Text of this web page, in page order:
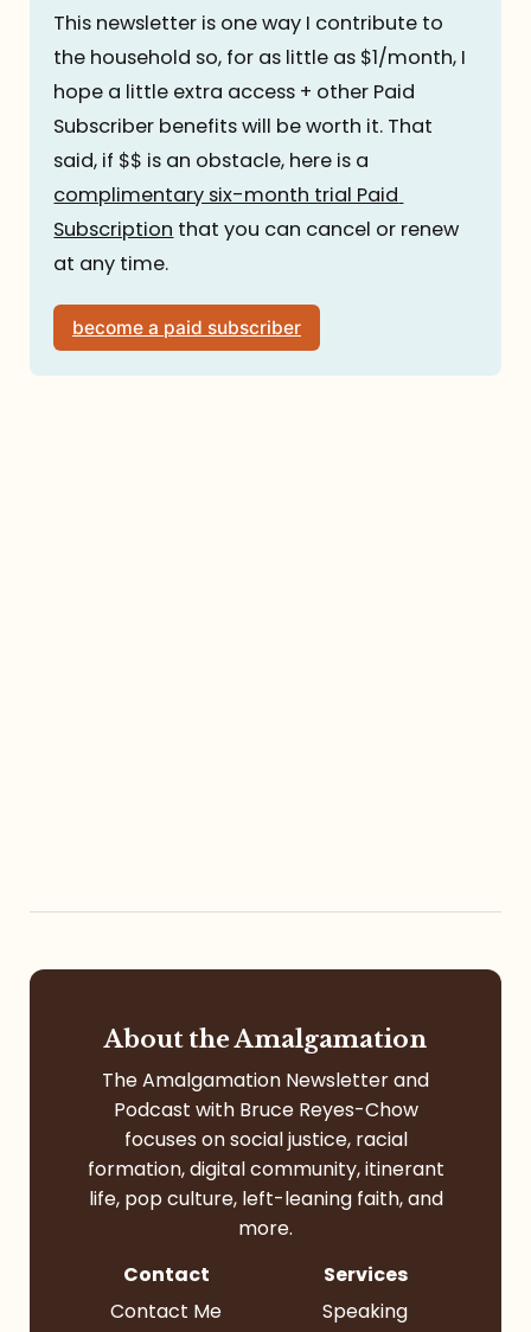
This newsletter is one way I contribute to
the household so, for as little as $1/month, I
hope a little extra access + other Paid
Subscriber benefits will be worth it. That
complimentary six-month trial Paid
Subscription that you can cancel or renew
at any time.
become a paid subscriber
About the Amalgamation
The Amalgamation Newsletter and
Podcast with Bruce Reyes-Chow
focuses on social justice, racial
formation, digital community, itinerant
life, pop culture, left-leaning faith, and
more.
Contact
Contact Me
Services
Speaking